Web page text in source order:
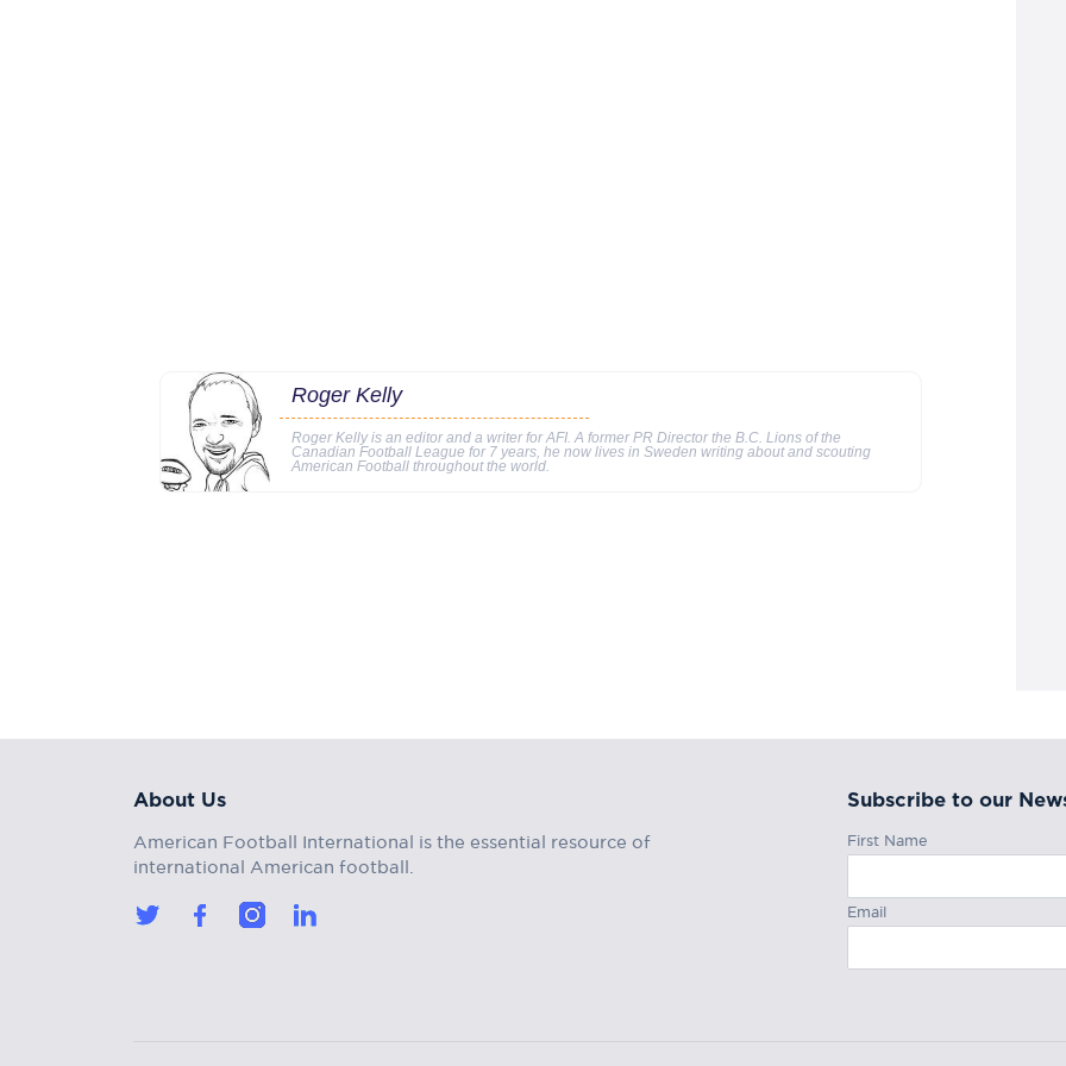
Roger Kelly
Roger Kelly is an editor and a writer for AFI. A former PR Director the B.C. Lions of the
Canadian Football League for 7 years, he now lives in Sweden writing about and scouting
American Football throughout the world.
About Us
American Football International is the essential resource of
international American football.
Subscribe to our
First Name
Email